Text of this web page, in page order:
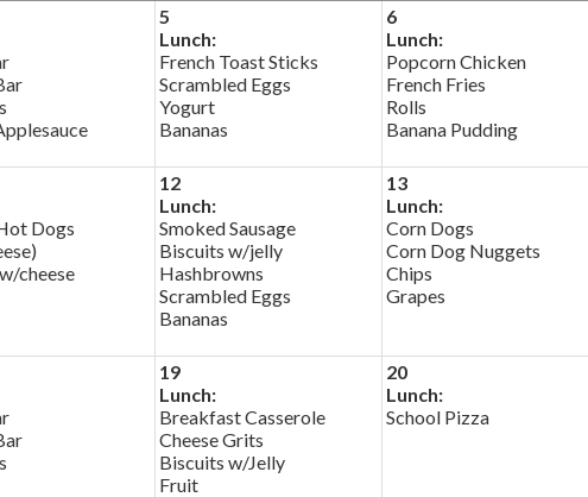
5
Lunch:
French Toast Sticks
Scrambled Eggs
Yogurt
Bananas
6
Lunch:
Popcorn Chicken
French Fries
Rolls
Banana Pudding
Dogs
cheese
12
Lunch:
Smoked Sausage
Biscuits w/jelly
Hashbrowns
Scrambled Eggs
Bananas
13
Lunch:
Corn Dogs
Corn Dog Nuggets
Chips
Grapes
19
Lunch:
Breakfast Casserole
Cheese Grits
Biscuits w/Jelly
Fruit
20
Lunch:
School Pizza